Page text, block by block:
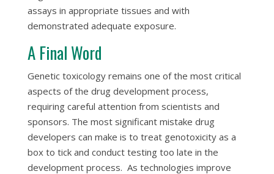
assays in appropriate tissues and with
demonstrated adequate exposure.
A Final Word
Genetic toxicology remains one of the most critical
aspects of the drug development process,
requiring careful attention from scientists and
sponsors. The most significant mistake drug
developers can make is to treat genotoxicity as a
box to tick and conduct testing too late in the
development process. As technologies improve